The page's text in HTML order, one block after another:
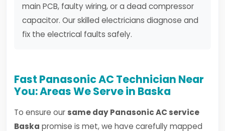
main PCB, faulty wiring, or a dead compressor
capacitor. Our skilled electricians diagnose and
fix the electrical faults safely.
Fast Panasonic AC Technician Near
You: Areas We Serve in Baska
To ensure our same day Panasonic AC service
Baska promise is met, we have carefully mapped